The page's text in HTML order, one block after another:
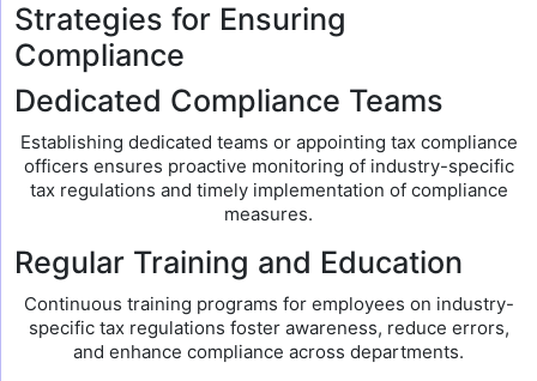
Strategies for Ensuring
Compliance
Dedicated Compliance Teams
Establishing dedicated teams or appointing tax compliance
officers ensures proactive monitoring of industry-specific
tax regulations and timely implementation of compliance
measures.
Regular Training and Education
Continuous training programs for employees on industry-
specific tax regulations foster awareness, reduce errors,
and enhance compliance across departments.